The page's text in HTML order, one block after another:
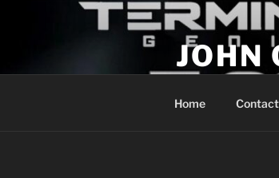
JOHN
Home Contact